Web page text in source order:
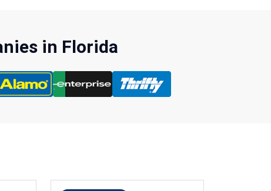
in Florida